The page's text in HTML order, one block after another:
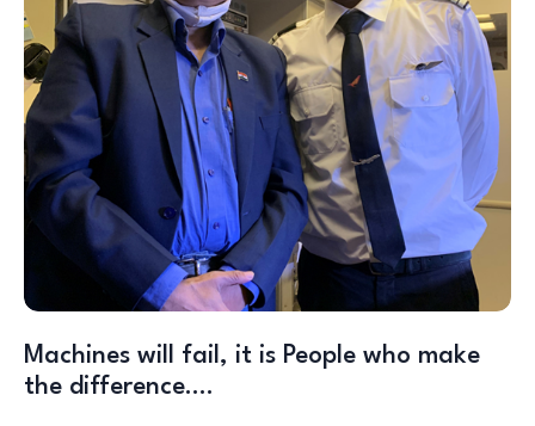
Machines will fail, it is People who make
the difference….